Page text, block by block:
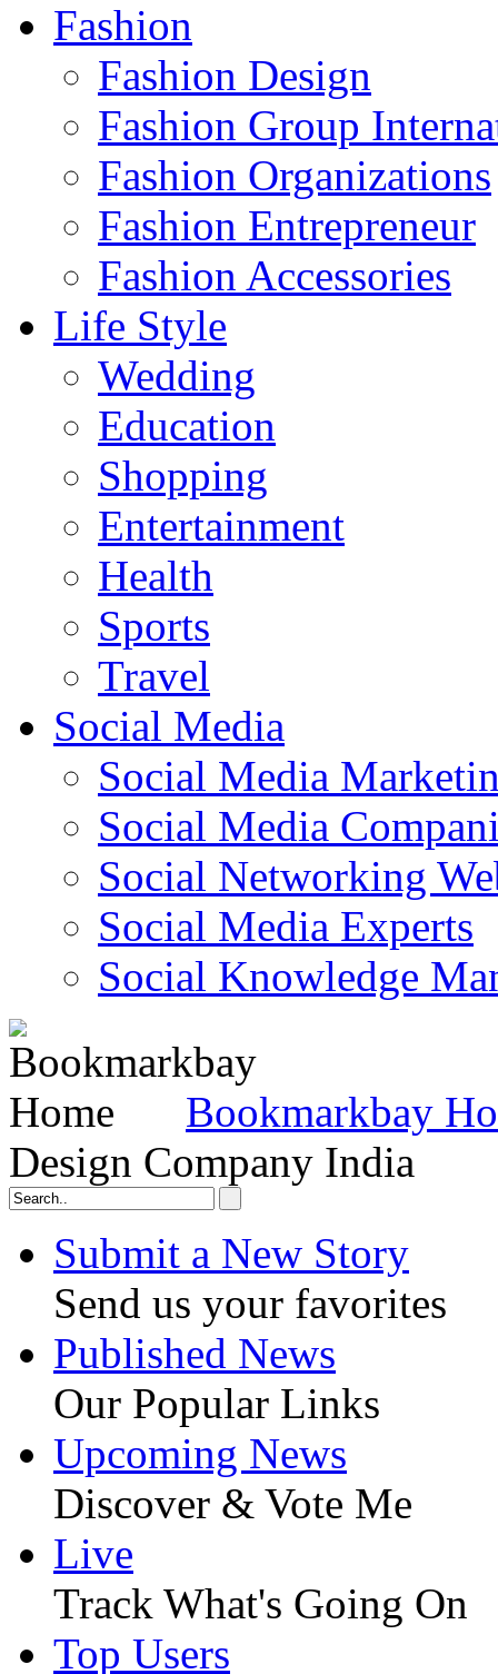
Fashion
Fashion Design‎
Fashion Group
Fashion Organizations‎
Fashion Entrepreneur
Fashion Accessories‎
Life Style
Wedding
Education
Shopping
Entertainment
Health
Sports
Travel
Social Media
Social Media
Social Media
Social Networking
Social Media Experts‎
Social Knowledge
Bookmarkbay
Design Company India
Submit a New Story
Send us your favorites
Published News
Our Popular Links
Upcoming News
Discover & Vote Me
Live
Track What's Going On
Top Users